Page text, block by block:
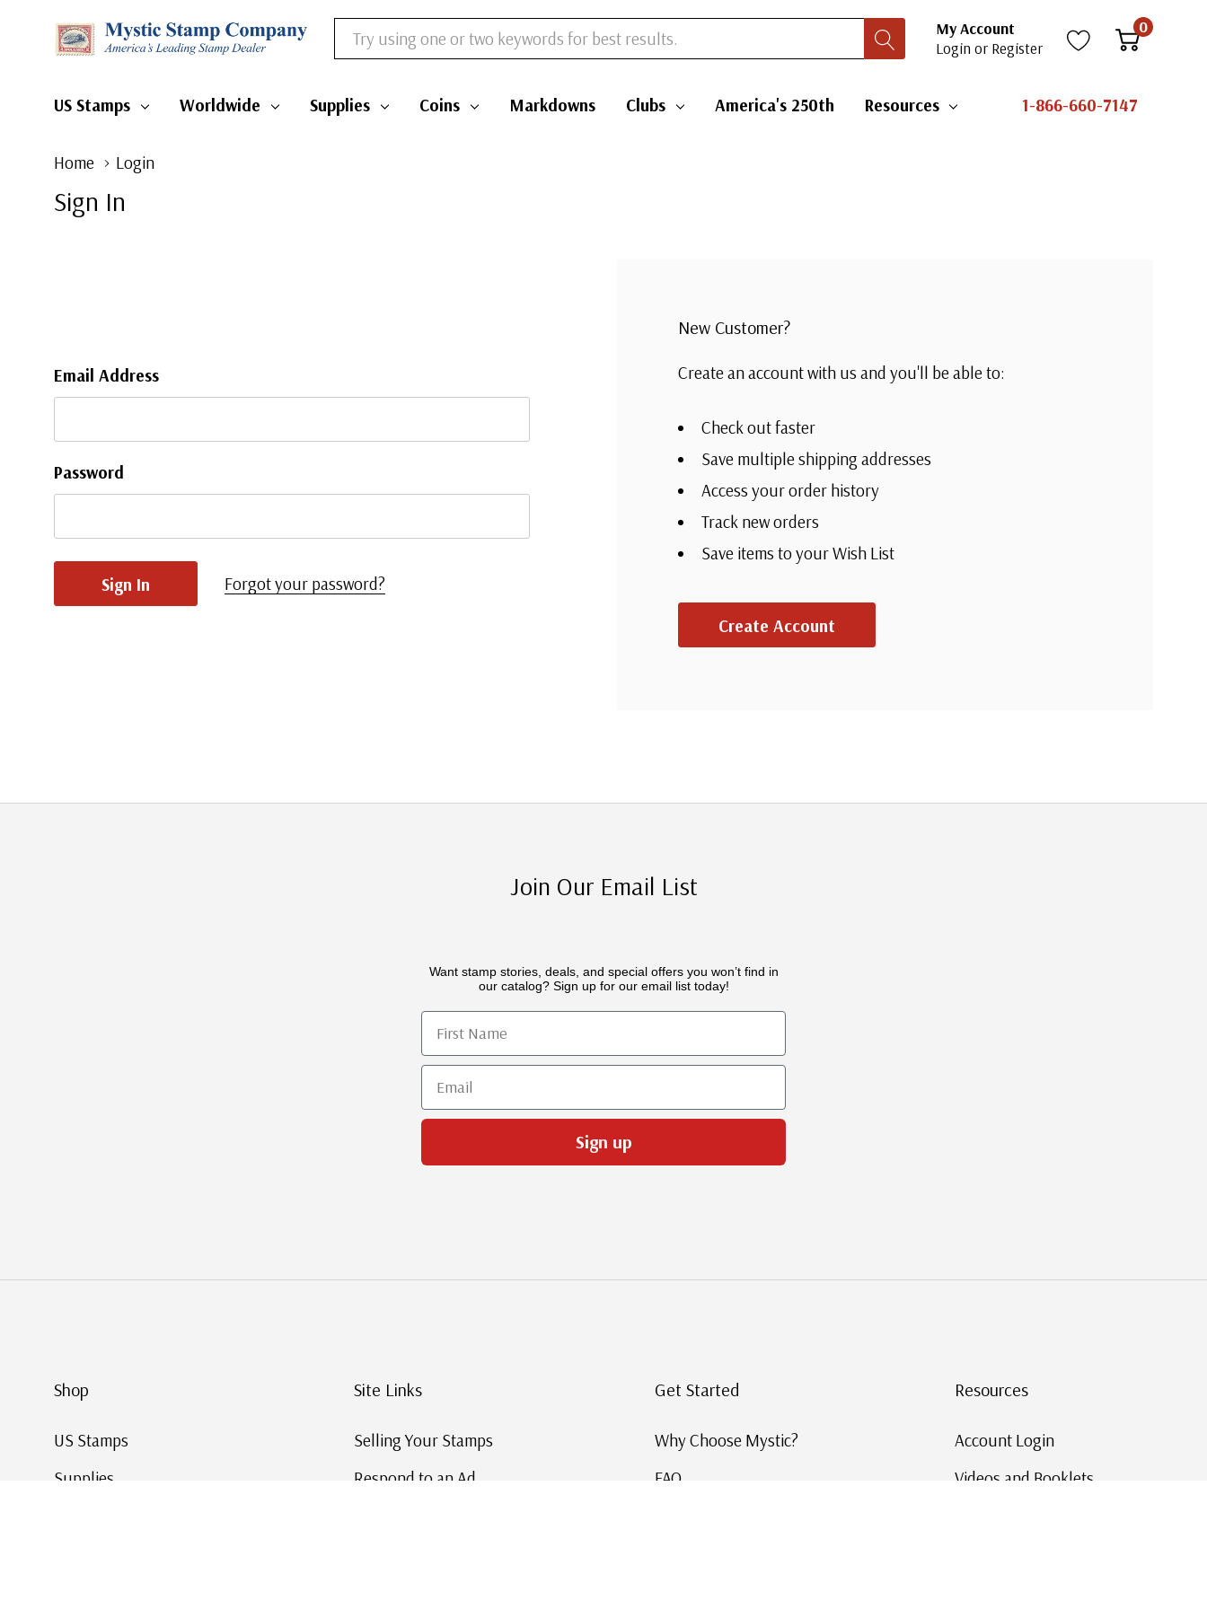
Search
My Account
Login or Register
0
US Stamps Worldwide Supplies Coins Markdowns Clubs America's 250th Resources 1-866-660-7147
Home Login
Sign In
Email Address
Password
Forgot your password?
New Customer?
Create an account with us and you'll be able to:
Check out faster
Save multiple shipping addresses
Access your order history
Track new orders
Save items to your Wish List
Create Account
Join Our Email List
Want stamp stories, deals, and special offers you won’t find in
our catalog? Sign up for our email list today!
First Name
Email
Sign up
Shop
US Stamps
Supplies
Site Links
Selling Your Stamps
Respond to an Ad
Get Started
Why Choose Mystic?
FAQ
Resources
Account Login
Videos and Booklets